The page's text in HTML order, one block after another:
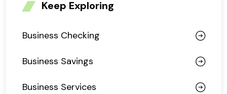
Keep Exploring
Business Checking
Business Savings
Business Services